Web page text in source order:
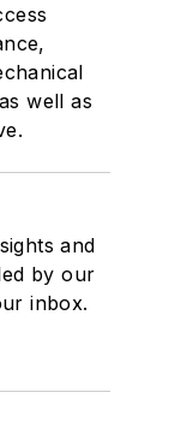
well as
and
by our
inbox.